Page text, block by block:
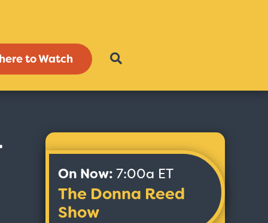
to Watch
On Now: 7:00a ET
The Donna Reed
Show